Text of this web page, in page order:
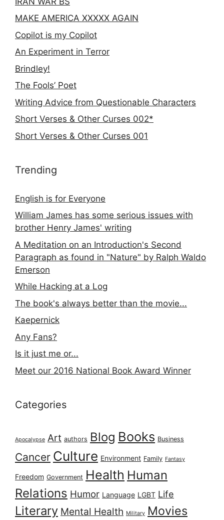
MAKE AMERICA XXXXX AGAIN
Copilot is my Copilot
An Experiment in Terror
Brindley!
The Fools’ Poet
Writing Advice from Questionable Characters
Short Verses & Other Curses 002*
Short Verses & Other Curses 001
Trending
English is for Everyone
William James has some serious issues with
brother Henry James' writing
A Meditation on an Introduction's Second
Paragraph as found in "Nature" by Ralph Waldo
Emerson
While Hacking at a Log
The book's always better than the movie...
Kaepernick
Any Fans?
Is it just me or...
Meet our 2016 National Book Award Winner
Categories
Apocalypse Art authors Blog Books Business
Cancer Culture Environment Family Fantasy
Freedom Government Health Human
Relations Humor Language LGBT Life
Literary Mental Health Military Movies